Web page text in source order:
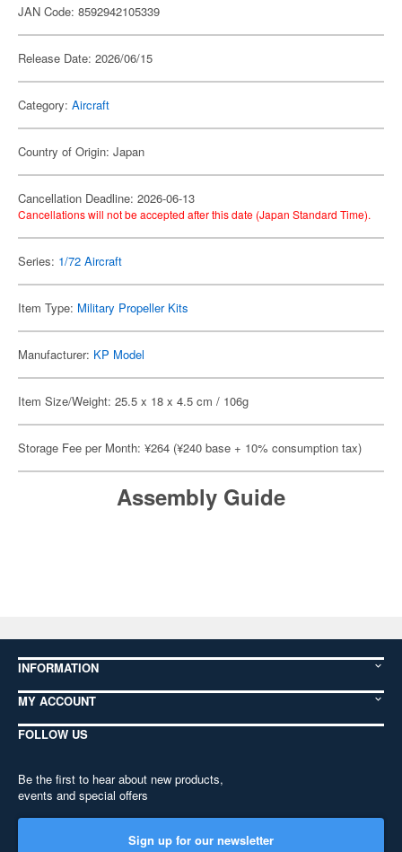
JAN Code: 8592942105339
Release Date: 2026/06/15
Category: Aircraft
Country of Origin: Japan
Cancellation Deadline: 2026-06-13
Cancellations will not be accepted after this date (Japan Standard Time).
Series: 1/72 Aircraft
Item Type: Military Propeller Kits
Manufacturer: KP Model
Item Size/Weight: 25.5 x 18 x 4.5 cm / 106g
Storage Fee per Month: ¥264 (¥240 base + 10% consumption tax)
Assembly Guide
INFORMATION
MY ACCOUNT
FOLLOW US
Be the first to hear about new products,
events and special offers
Sign up for our newsletter